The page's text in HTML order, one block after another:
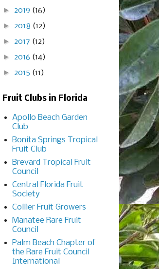
► 2019 (16)
► 2018 (12)
► 2017 (12)
► 2016 (14)
► 2015 (11)
Fruit Clubs in Florida
Apollo Beach Garden
Club
Bonita Springs Tropical
Fruit Club
Brevard Tropical Fruit
Council
Central Florida Fruit
Society
Collier Fruit Growers
Manatee Rare Fruit
Council
Palm Beach Chapter of
the Rare Fruit Council
International